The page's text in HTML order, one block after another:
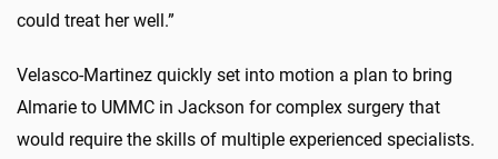
could treat her well.”
Velasco-Martinez quickly set into motion a plan to bring
Almarie to UMMC in Jackson for complex surgery that
would require the skills of multiple experienced specialists.